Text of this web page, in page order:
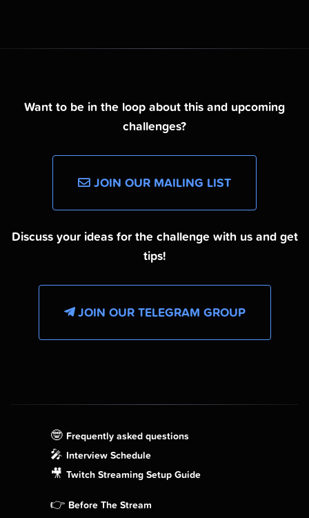
Want to be in the loop about this and upcoming
challenges?
JOIN OUR MAILING LIST
Discuss your ideas for the challenge with us and get
tips!
JOIN OUR TELEGRAM GROUP
🤓 Frequently asked questions
🎤 Interview Schedule
🎥 Twitch Streaming Setup Guide
👉 Before The Stream